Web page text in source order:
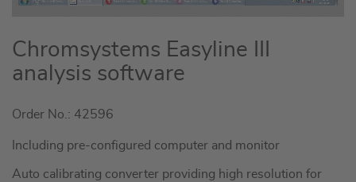
Skip
to
the
of
images
gallery
Chromsystems Easyline III
analysis software
Order No.: 42596
Including pre-configured computer and monitor
Auto calibrating converter providing high resolution for